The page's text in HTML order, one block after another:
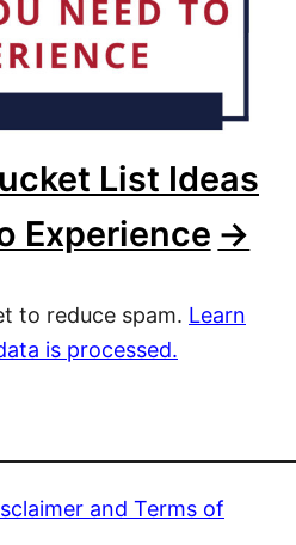
List Ideas
Experience
to reduce spam. Learn
is processed.
and Terms of